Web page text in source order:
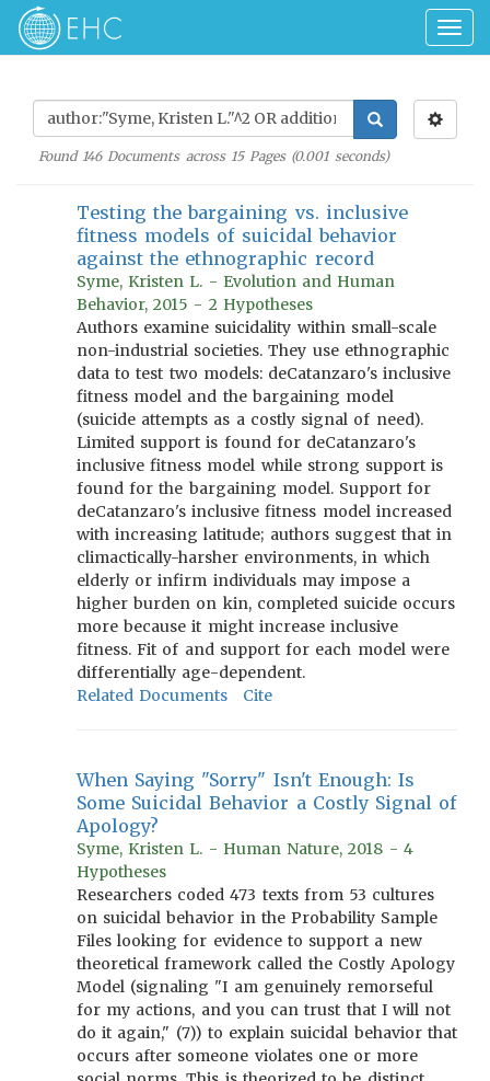
Found 146Documents across 15Pages (0.001seconds)
Testing the bargaining vs. inclusive
fitness models of suicidal behavior
against the ethnographic record
Syme, Kristen L. - Evolution and Human
Behavior, 2015 - 2 Hypotheses
Authors examine suicidality within small-scale
non-industrial societies. They use ethnographic
data to test two models: deCatanzaro's inclusive
fitness model and the bargaining model
(suicide attempts as a costly signal of need).
Limited support is found for deCatanzaro's
inclusive fitness model while strong support is
found for the bargaining model. Support for
deCatanzaro's inclusive fitness model increased
with increasing latitude; authors suggest that in
climactically-harsher environments, in which
elderly or infirm individuals may impose a
higher burden on kin, completed suicide occurs
more because it might increase inclusive
fitness. Fit of and support for each model were
differentially age-dependent.
Related Documents
Cite
When Saying "Sorry" Isn't Enough: Is
Some Suicidal Behavior a Costly Signal of
Apology?
Syme, Kristen L. - Human Nature, 2018 - 4
Hypotheses
Researchers coded 473 texts from 53 cultures
on suicidal behavior in the Probability Sample
Files looking for evidence to support a new
theoretical framework called the Costly Apology
Model (signaling "I am genuinely remorseful
for my actions, and you can trust that I will not
do it again," (7)) to explain suicidal behavior that
occurs after someone violates one or more